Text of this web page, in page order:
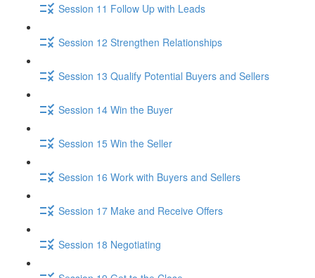
Session 11 Follow Up with Leads
Session 12 Strengthen Relationships
Session 13 Qualify Potential Buyers and Sellers
Session 14 Win the Buyer
Session 15 Win the Seller
Session 16 Work with Buyers and Sellers
Session 17 Make and Receive Offers
Session 18 Negotiating